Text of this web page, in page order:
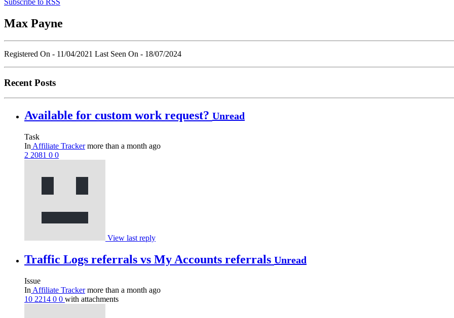
Subscribe to RSS
Max Payne
Registered On - 11/04/2021 Last Seen On - 18/07/2024
Recent Posts
Available for custom work request? Unread
Task
In Affiliate Trackermore than a month ago
2 2081 0 0
View last reply
Traffic Logs referrals vs My Accounts referrals Unread
Issue
In Affiliate Trackermore than a month ago
10 2214 0 0 with attachments